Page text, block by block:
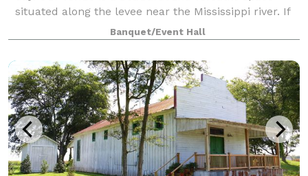
situated along the levee near the Mississippi river. If
you're looking for a reception space, The Fields
offers a space that can accommod
Banquet/Event Hall